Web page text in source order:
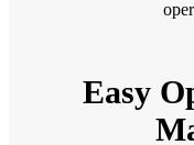
Easy